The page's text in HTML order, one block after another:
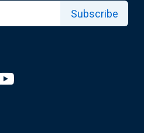
Subscribe